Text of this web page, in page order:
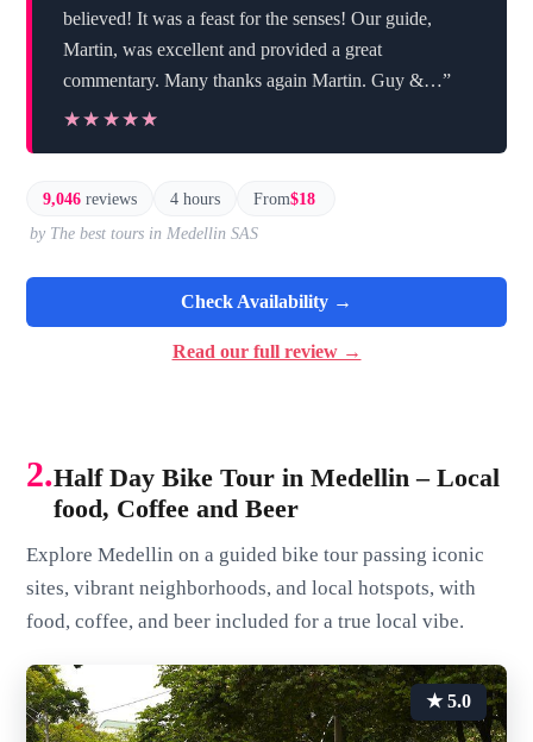
believed! It was a feast for the senses! Our guide,
Martin, was excellent and provided a great
commentary. Many thanks again Martin. Guy &…”
★★★★★
★★★★★
9,046 reviews 4 hours From$18
by The best tours in Medellin SAS
Check Availability →
Read our full review →
2.Half Day Bike Tour in Medellin – Local
food, Coffee and Beer
Explore Medellin on a guided bike tour passing iconic
sites, vibrant neighborhoods, and local hotspots, with
food, coffee, and beer included for a true local vibe.
★ 5.0